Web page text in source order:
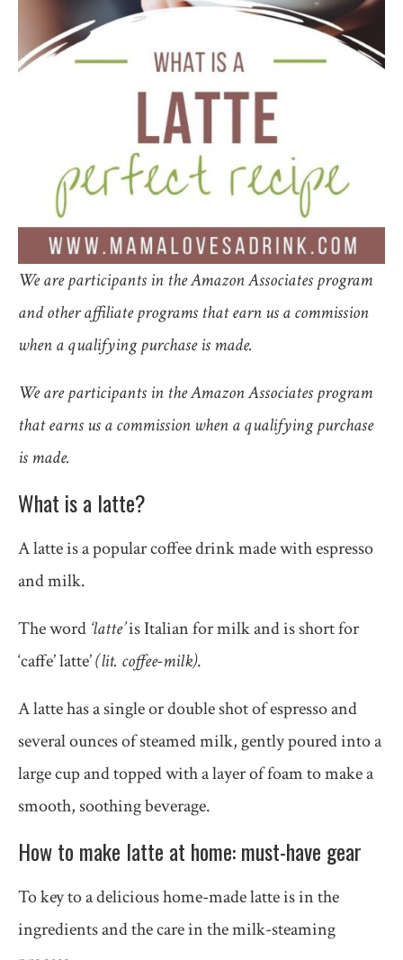
We are participants in the Amazon Associates program
and other affiliate programs that earn us a commission
when a qualifying purchase is made.
We are participants in the Amazon Associates program
that earns us a commission when a qualifying purchase
is made.
What is a latte?
A latte is a popular coffee drink made with espresso
and milk.
The word ‘latte’is Italian for milk and is short for
‘caffe’ latte’(lit. coffee-milk).
A latte has a single or double shot of espresso and
several ounces of steamed milk, gently poured into a
large cup and topped with a layer of foam to make a
smooth, soothing beverage.
How to make latte at home: must-have gear
To key to a delicious home-made latte is in the
ingredients and the care in the milk-steaming